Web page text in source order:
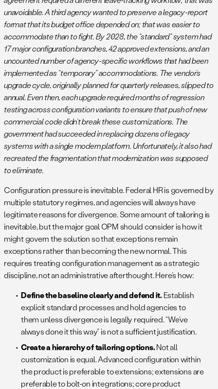
unavoidable. A third agency wanted to preserve a legacy-report
format that its budget office depended on; that was easier to
accommodate than to fight. By 2028, the “standard” system had
17 major configuration branches, 42 approved extensions, and an
uncounted number of agency-specific workflows that had been
implemented as “temporary” accommodations. The vendor’s
upgrade cycle, originally planned for quarterly releases, slipped to
annual. Even then, each upgrade required months of regression
testing across configuration variants to ensure that push of new
commercial code didn’t break these customizations. The
government had succeeded in replacing dozens of legacy
systems with a single modern platform. Unfortunately, it also had
recreated the fragmentation that modernization was supposed
to eliminate.
Configuration pressure is inevitable. Federal HR is governed by
multiple statutory regimes, and agencies will always have
legitimate reasons for divergence. Some amount of tailoring is
inevitable, but the major goal OPM should consider is how it
might govern the solution so that exceptions remain
exceptions rather than becoming the new normal. This
requires treating configuration management as a strategic
discipline, not an administrative afterthought. Here’s how:
Define the baseline clearly and defend it.Establish
explicit standard processes and hold agencies to
them unless divergence is legally required. “We’ve
always done it this way” is not a sufficient justification.
Create a hierarchy of tailoring options.Not all
customization is equal. Advanced configuration within
the product is preferable to extensions; extensions are
preferable to bolt-on integrations; core product